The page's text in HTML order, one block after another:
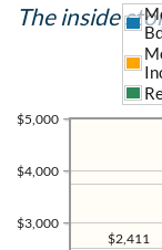
The inside
$3,000
$4,000
$5,000
$2,411